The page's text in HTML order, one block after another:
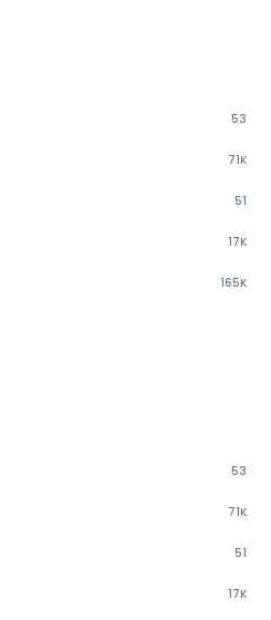
53
71K
51
17K
165K
53
71K
51
17K